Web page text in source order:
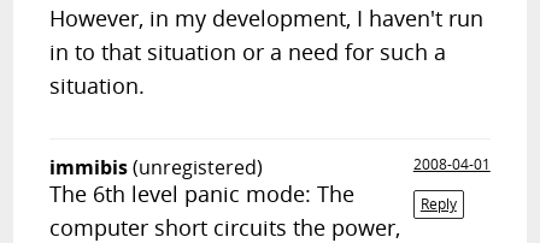
However, in my development, I haven't run
in to that situation or a need for such a
situation.
immibis(unregistered)
2008-04-01
Reply
The 6th level panic mode: The
computer short circuits the power,